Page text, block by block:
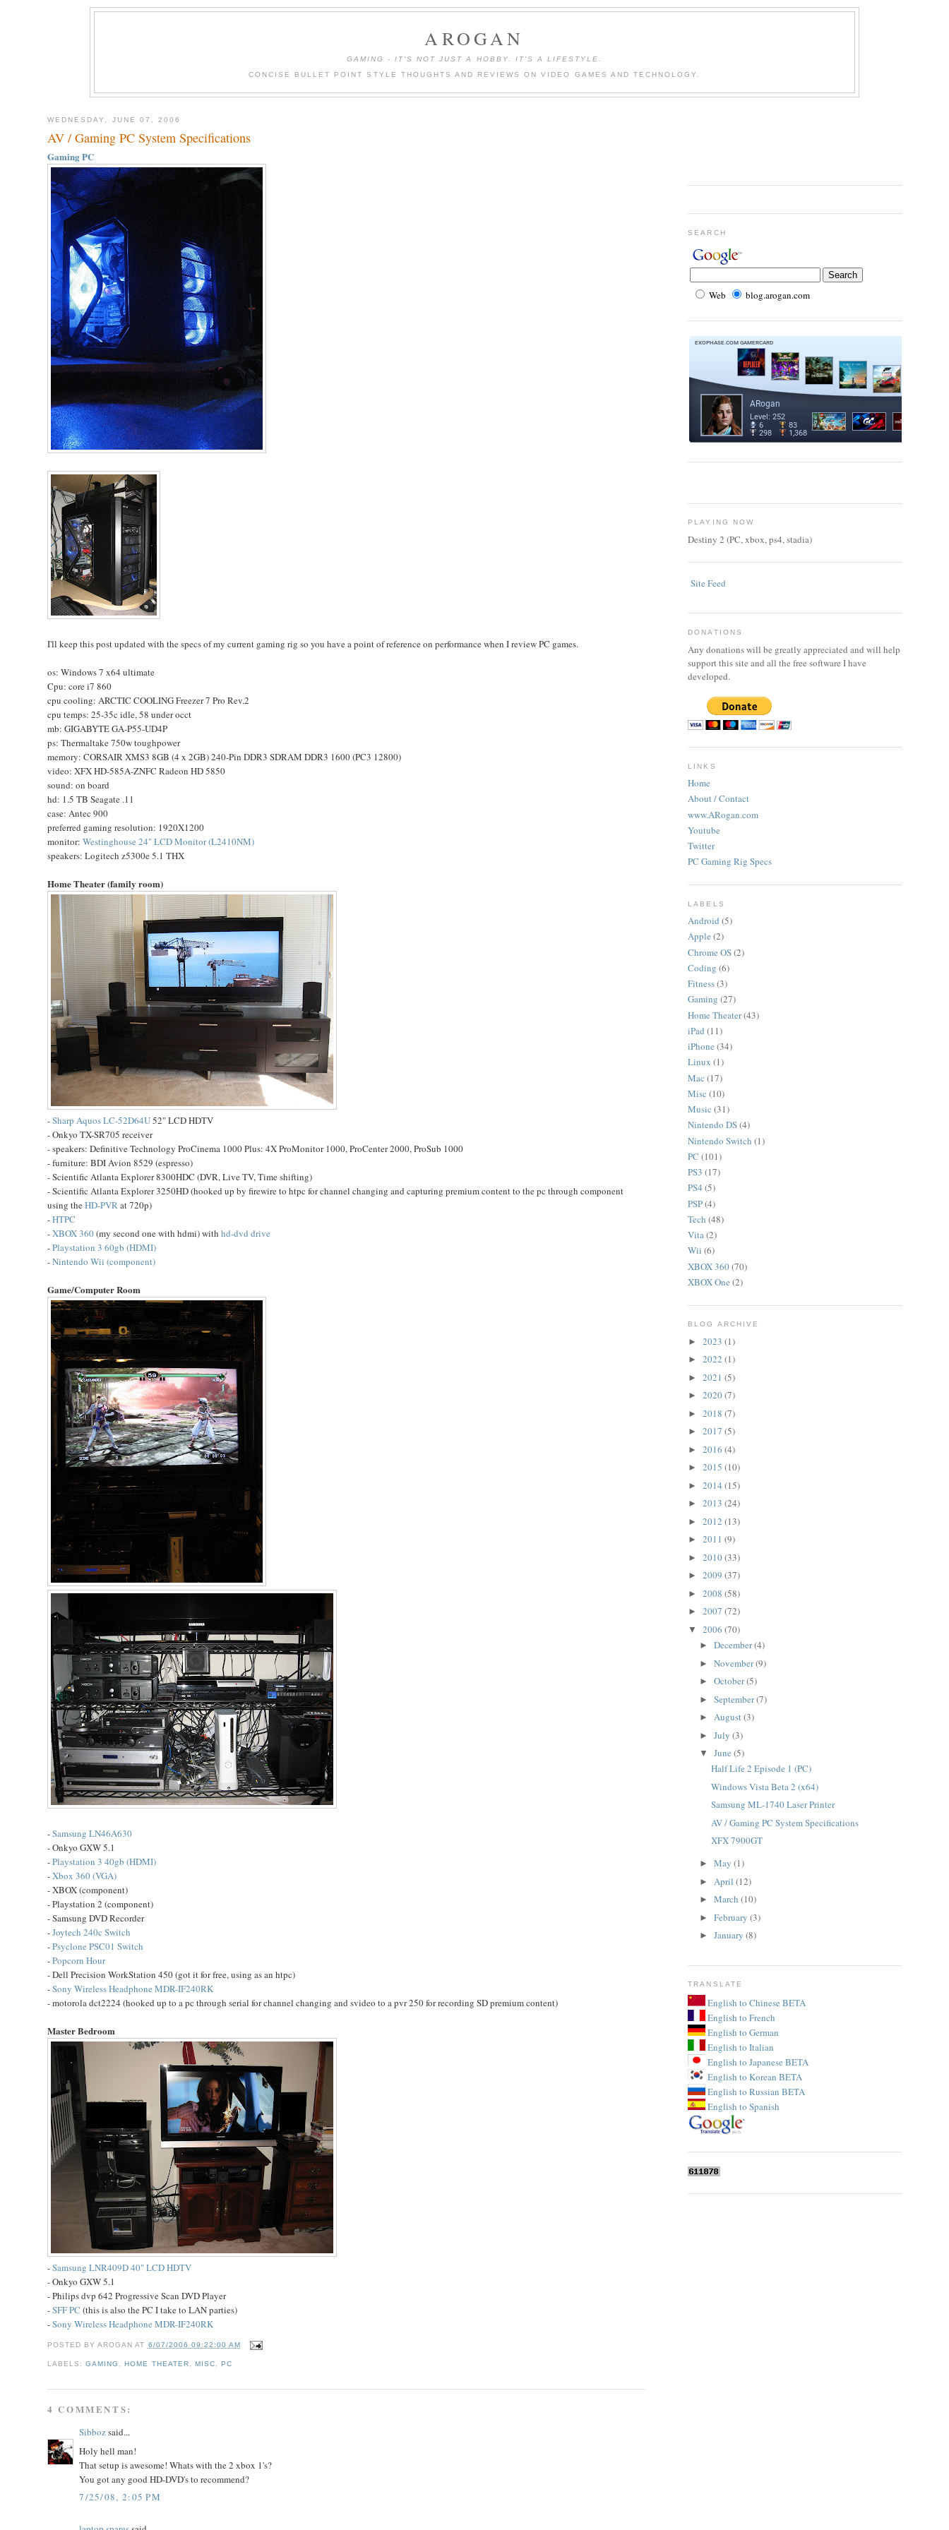
AROGAN
GAMING - IT'S NOT JUST A HOBBY. IT'S A LIFESTYLE.
CONCISE BULLET POINT STYLE THOUGHTS AND REVIEWS ON VIDEO GAMES AND TECHNOLOGY.
WEDNESDAY, JUNE 07, 2006
AV / Gaming PC System Specifications
Gaming PC
I'll keep this post updated with the specs of my current gaming rig so you have a point of reference on performance when I review PC games.
os: Windows 7 x64 ultimate
Cpu: core i7 860
cpu cooling: ARCTIC COOLING Freezer 7 Pro Rev.2
cpu temps: 25-35c idle, 58 under occt
mb: GIGABYTE GA-P55-UD4P
ps: Thermaltake 750w toughpower
memory: CORSAIR XMS3 8GB (4 x 2GB) 240-Pin DDR3 SDRAM DDR3 1600 (PC3 12800)
video: XFX HD-585A-ZNFC Radeon HD 5850
sound: on board
hd: 1.5 TB Seagate .11
case: Antec 900
preferred gaming resolution: 1920X1200
monitor:Westinghouse 24" LCD Monitor (L2410NM)
speakers: Logitech z5300e 5.1 THX
Home Theater (family room)
-Sharp Aquos LC-52D64U52" LCD HDTV
- Onkyo TX-SR705 receiver
- speakers: Definitive Technology ProCinema 1000 Plus: 4X ProMonitor 1000, ProCenter 2000, ProSub 1000
- furniture: BDI Avion 8529 (espresso)
- Scientific Atlanta Explorer 8300HDC (DVR, Live TV, Time shifting)
- Scientific Atlanta Explorer 3250HD (hooked up by firewire to htpc for channel changing and capturing premium content to the pc through component
using theHD-PVRat 720p)
-HTPC
-XBOX 360(my second one with hdmi) withhd-dvd drive
-Playstation 3 60gb (HDMI)
-Nintendo Wii (component)
Game/Computer Room
-Samsung LN46A630
- Onkyo GXW 5.1
-Playstation 3 40gb (HDMI)
-Xbox 360 (VGA)
- XBOX (component)
- Playstation 2 (component)
- Samsung DVD Recorder
-Joytech 240c Switch
-Psyclone PSC01 Switch
-Popcorn Hour
- Dell Precision WorkStation 450 (got it for free, using as an htpc)
-Sony Wireless Headphone MDR-IF240RK
- motorola dct2224 (hooked up to a pc through serial for channel changing and svideo to a pvr 250 for recording SD premium content)
Master Bedroom
-Samsung LNR409D 40" LCD HDTV
- Onkyo GXW 5.1
- Philips dvp 642 Progressive Scan DVD Player
-SFF PC (this is also the PC I take to LAN parties)
-Sony Wireless Headphone MDR-IF240RK
POSTED BYAROGAN AT 6/07/2006 09:22:00 AM
LABELS:GAMING ,HOME THEATER MISC PC
4 COMMENTS:
Sibbozsaid...
Holy hell man!
That setup is awesome! Whats with the 2 xbox 1's?
You got any good HD-DVD's to recommend?
7/25/08, 2:05 PM
SEARCH
Web blog.arogan.com
PLAYING NOW
Destiny 2 (PC, xbox, ps4, stadia)
Site Feed
DONATIONS
Any donations will be greatly appreciated and will help
support this site and all the free software I have
developed.
LINKS
Home
About / Contact
www.ARogan.com
Youtube
Twitter
PC Gaming Rig Specs
LABELS
Android (5)
Apple (2)
Chrome OS(2)
Coding (6)
Fitness(3)
Gaming (27)
Home Theater(43)
iPad (11)
iPhone (34)
Linux (1)
Mac (17)
Misc (10)
Music (31)
Nintendo DS(4)
Nintendo Switch (1)
PC (101)
PS3 (17)
PS4 (5)
PSP(4)
Tech (48)
Vita(2)
Wii (6)
XBOX 360(70)
XBOX One (2)
BLOG ARCHIVE
►2023(1)
►2022(1)
►2021(5)
►2020(7)
►2018(7)
►2017(5)
►2016(4)
►2015(10)
►2014(15)
►2013(24)
►2012(13)
►2011(9)
►2010(33)
►2009(37)
►2008(58)
►2007(72)
▼2006(70)
► December(4)
► November(9)
► October(5)
► September(7)
► August(3)
► July (3)
▼ June (5)
Half Life 2 Episode 1 (PC)
Windows Vista Beta 2 (x64)
Samsung ML-1740 Laser Printer
AV / Gaming PC System Specifications
XFX 7900GT
► May (1)
► April (12)
► March (10)
► February (3)
► January (8)
TRANSLATE
English to Chinese BETA
English to French
English to German
English to Italian
English to Japanese BETA
English to Korean BETA
English to Russian BETA
English to Spanish